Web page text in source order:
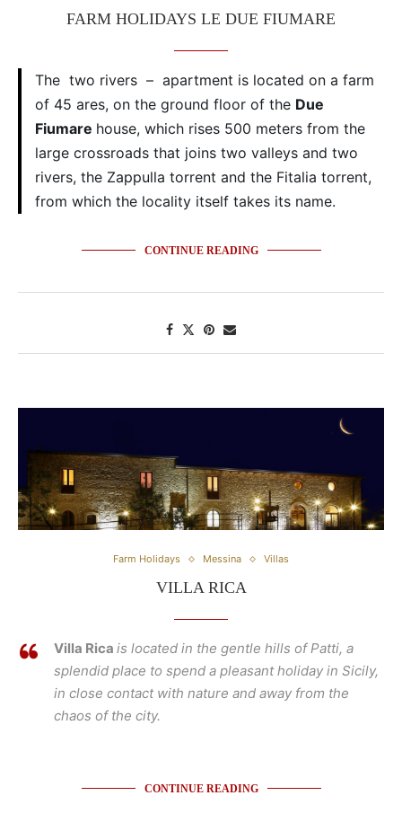
FARM HOLIDAYS LE DUE FIUMARE
The two rivers – apartment is located on a farm
of 45 ares, on the ground floor of the Due
Fiumare house, which rises 500 meters from the
large crossroads that joins two valleys and two
rivers, the Zappulla torrent and the Fitalia torrent,
from which the locality itself takes its name.
CONTINUE READING
Farm Holidays Messina Villas
VILLA RICA
Villa Rica is located in the gentle hills of Patti, a
splendid place to spend a pleasant holiday in Sicily,
in close contact with nature and away from the
chaos of the city.
CONTINUE READING